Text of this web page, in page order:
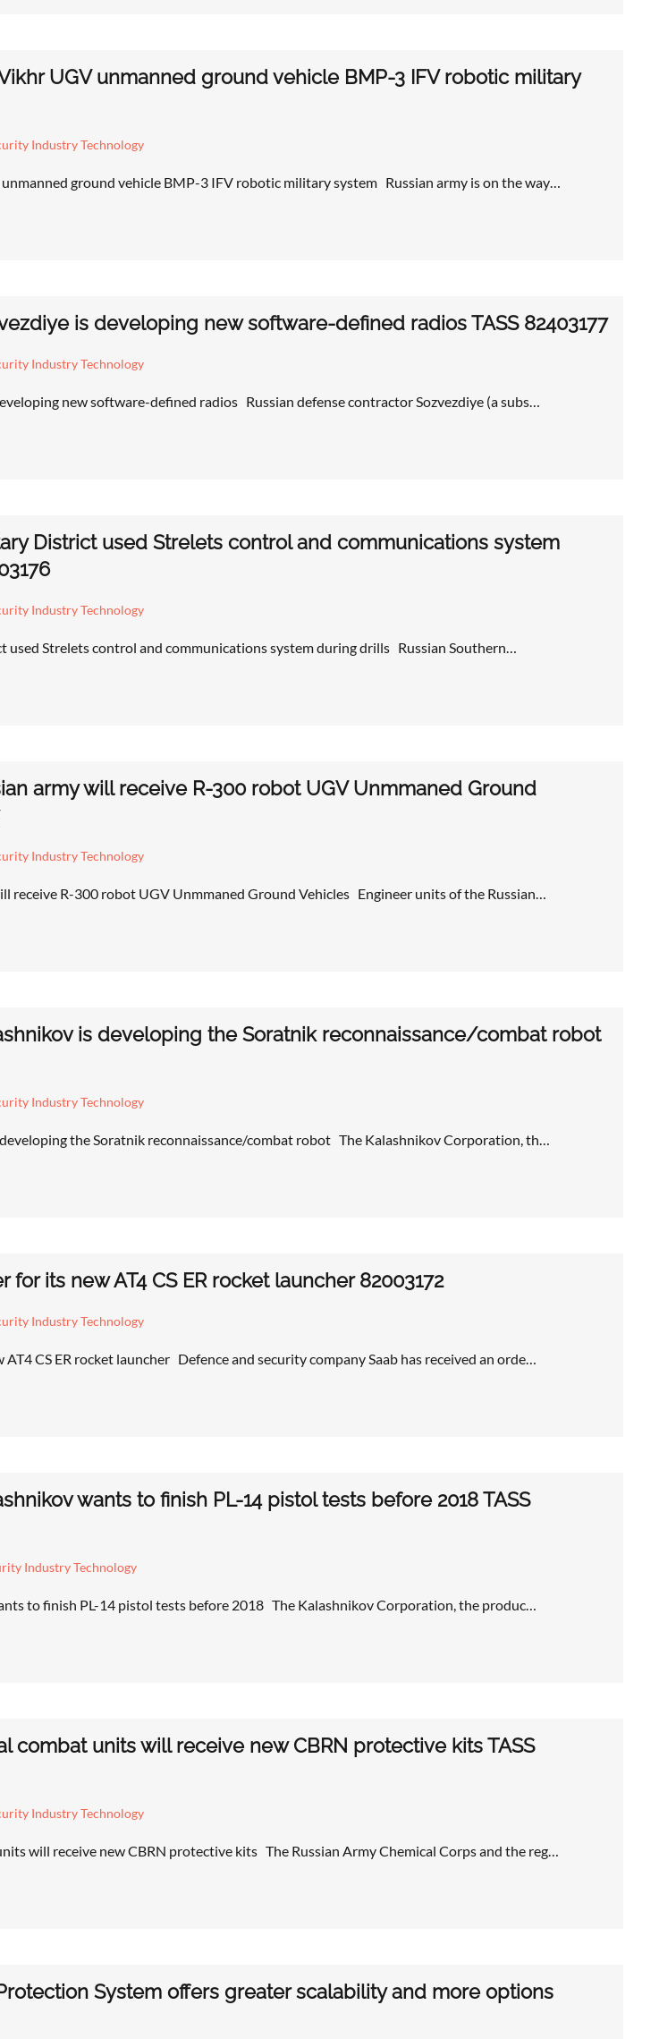
UGV unmanned ground vehicle BMP-3 IFV robotic military
Industry Technology
ground vehicle BMP-3 IFV robotic military system Russian army is on the way…
is developing new software-defined radios TASS 82403177
Industry Technology
new software-defined radios Russian defense contractor Sozvezdiye (a subs…
District used Strelets control and communications system
Industry Technology
Strelets control and communications system during drills Russian Southern…
army will receive R-300 robot UGV Unmmaned Ground
Industry Technology
receive R-300 robot UGV Unmmaned Ground Vehicles Engineer units of the Russian…
is developing the Soratnik reconnaissance/combat robot
Industry Technology
the Soratnik reconnaissance/combat robot The Kalashnikov Corporation, th…
for its new AT4 CS ER rocket launcher 82003172
Industry Technology
CS ER rocket launcher Defence and security company Saab has received an orde…
wants to finish PL-14 pistol tests before 2018 TASS
Industry Technology
to finish PL-14 pistol tests before 2018 The Kalashnikov Corporation, the produc…
combat units will receive new CBRN protective kits TASS
Industry Technology
will receive new CBRN protective kits The Russian Army Chemical Corps and the reg…
System offers greater scalability and more options